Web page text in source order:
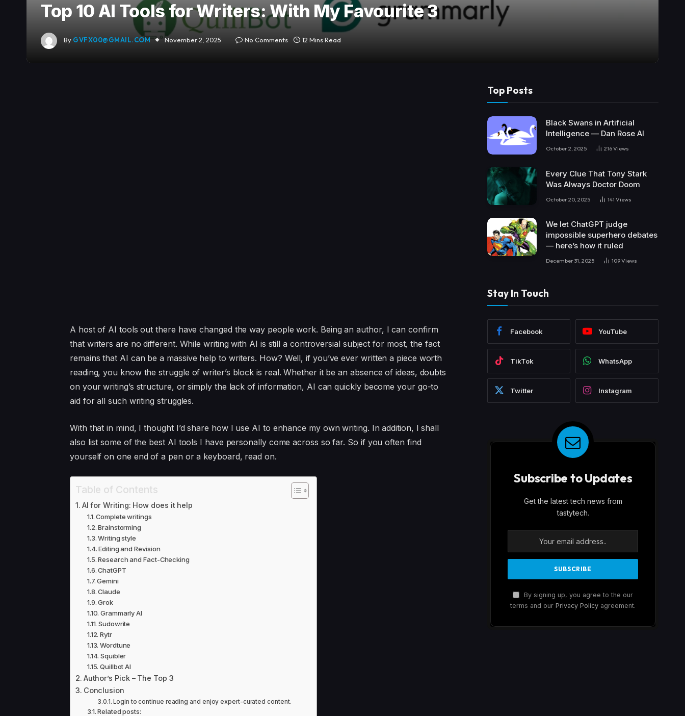
Top 10 AI Tools for Writers: With My Favourite 3
By GVFX00@GMAIL.COM November 2, 2025 No Comments 12 Mins Read
A host of AI tools out there have changed the way people work. Being an author, I can confirm
that writers are no different. While writing with AI is still a controversial subject for most, the fact
remains that AI can be a massive help to writers. How? Well, if you’ve ever written a piece worth
reading, you know the struggle of writer’s block is real. Whether it be an absence of ideas, doubts
on your writing’s structure, or simply the lack of information, AI can quickly become your go-to
aid for all such writing struggles.
With that in mind, I thought I’d share how I use AI to enhance my own writing. In addition, I shall
also list some of the best AI tools I have personally come across so far. So if you often find
yourself on one end of a pen or a keyboard, read on.
Table of Contents
AI for Writing: How does it help
Complete writings
Brainstorming
Writing style
Editing and Revision
Research and Fact-Checking
ChatGPT
Gemini
Claude
Grok
Grammarly AI
Sudowrite
Rytr
Wordtune
Squibler
Quillbot AI
Author’s Pick – The Top 3
Conclusion
Login to continue reading and enjoy expert-curated content.
Related posts:
Top Posts
Black Swans in Artificial
Intelligence — Dan Rose AI
October 2, 2025 216Views
Every Clue That Tony Stark
Was Always Doctor Doom
October 20, 2025 141 Views
We let ChatGPT judge
impossible superhero debates
— here’s how it ruled
December 31, 2025 109Views
Stay In Touch
Facebook YouTube
TikTok WhatsApp
Twitter Instagram
Subscribe to Updates
Get the latest tech news from
tastytech.
By signing up, you agree to the our
terms and our Privacy Policy agreement.